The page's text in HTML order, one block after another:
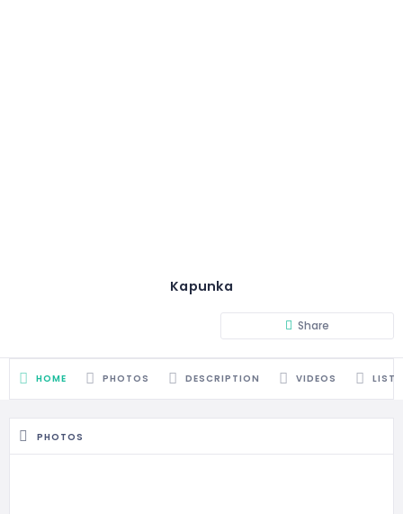
Kapunka
Share
HOME PHOTOS DESCRIPTION VIDEOS
PHOTOS